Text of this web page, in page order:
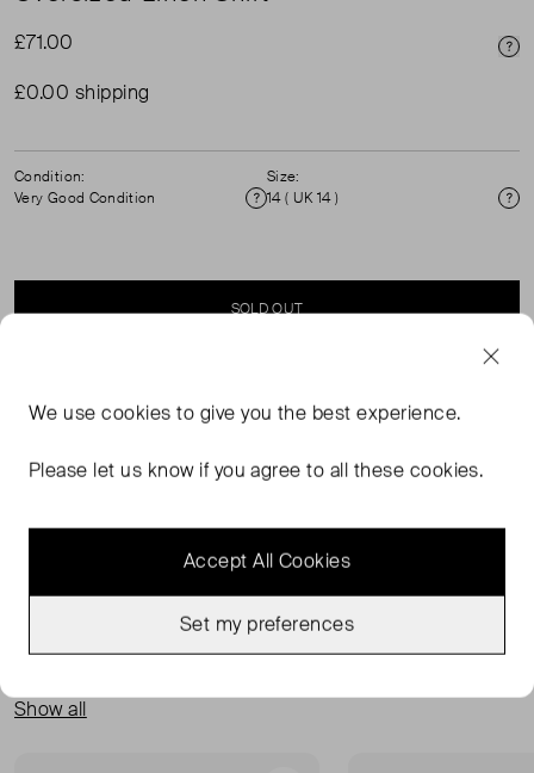
£71.00
£0.00 shipping
Condition:
Very Good Condition
Condition
Size:
14 ( UK 14 )
SOLD OUT
SELLER SAYS
Oversized button through linen shirt with 3/4 sleeves.
Show all
We usecookies to give you the best experience.
Please let us know if you agree to all these cookies.
Accept All Cookies
Set my preferences